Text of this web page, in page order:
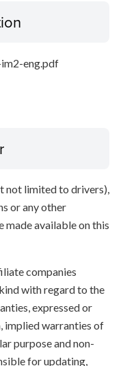
eng.pdf
not limited to drivers),
or any other
made available on this
companies
with regard to the
expressed or
implied warranties of
purpose and non-
for updating,